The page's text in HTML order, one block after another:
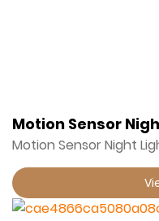
Motion Sensor
Motion Sensor Night